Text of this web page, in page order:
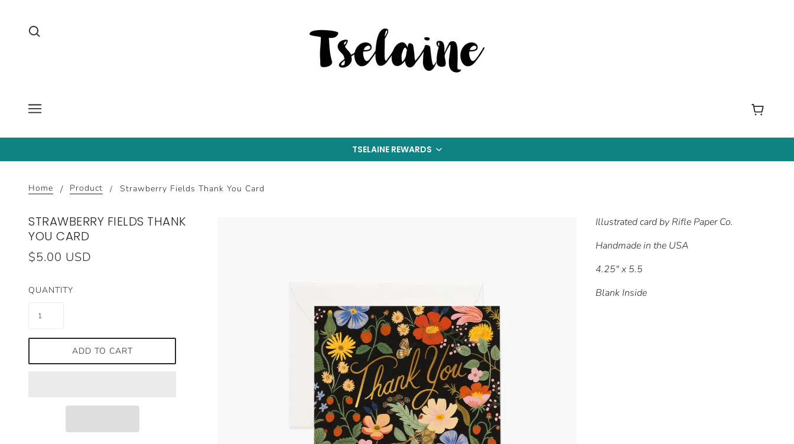
TSELAINE REWARDS
Home Product Strawberry Fields Thank You Card
STRAWBERRY FIELDS THANK
YOU CARD
$5.00 USD
QUANTITY
ADD TO CART
Illustrated card by Rifle Paper Co.
Handmade in the USA
4.25" x 5.5
Blank Inside